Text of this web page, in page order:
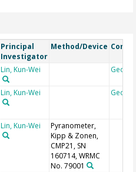
Principal
Investigator
Method/Device
Lin, Kun-Wei
Lin, Kun-Wei
Lin, Kun-Wei
Pyranometer,
Kipp & Zonen,
CMP21, SN
160714, WRMC
No. 79001